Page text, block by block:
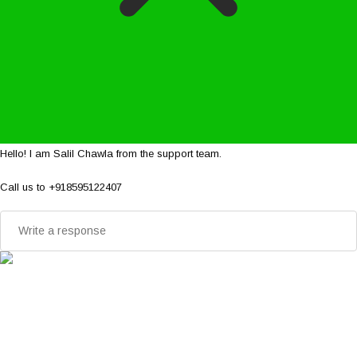
Hello! I am Salil Chawla from the support team.
Call us to +918595122407